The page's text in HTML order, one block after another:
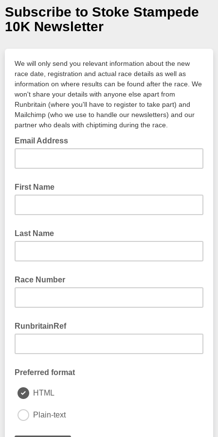
Subscribe to Stoke Stampede
10K Newsletter
We will only send you relevant information about the new
race date, registration and actual race details as well as
information on where results can be found after the race. We
won't share your details with anyone else apart from
Runbritain (where you'll have to register to take part) and
Mailchimp (who we use to handle our newsletters) and our
partner who deals with chiptiming during the race.
Email Address
First Name
Last Name
Race Number
RunbritainRef
Preferred format
HTML
Plain-text